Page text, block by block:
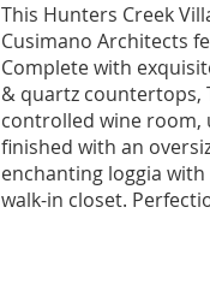
This Hunters Creek
Cusimano Architects
Complete with
& quartz countertops,
controlled wine room,
finished with an
enchanting loggia
walk-in closet.